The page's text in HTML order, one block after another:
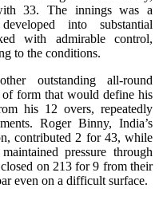
33. The innings was a
into substantial
with admirable control,
to the conditions.
outstanding all-round
form that would define his
his 12 overs, repeatedly
Roger Binny, India’s
contributed 2 for 43, while
pressure through
on 213 for 9 from their
even on a difficult surface.